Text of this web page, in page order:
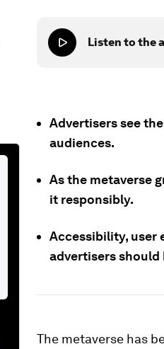
Listen to the
Advertisers see
audiences.
As the metaverse
it responsibly.
Accessibility, user
advertisers
The metaverse has